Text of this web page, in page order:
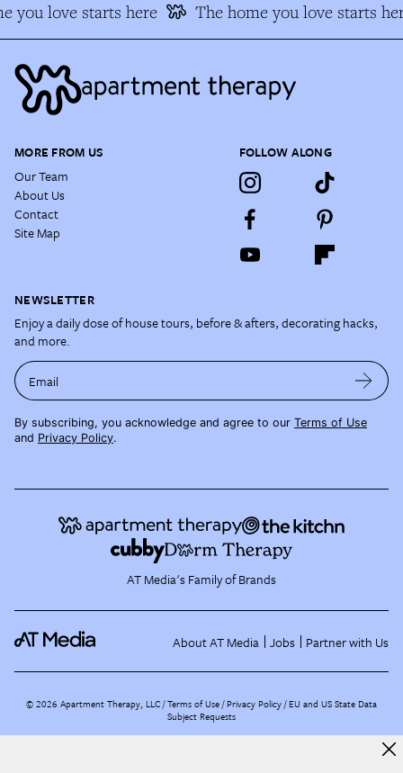
you love starts here The home you love starts
MORE FROM US
Our Team
About Us
Contact
Site Map
FOLLOW ALONG
NEWSLETTER
Enjoy a daily dose of house tours, before & afters, decorating hacks,
and more.
Email
By subscribing, you acknowledge and agree to our Terms of Use
and Privacy Policy.
AT Media's Family of Brands
About AT Media Jobs Partner with Us
©2026 Apartment Therapy, LLC /Terms of Use Privacy Policy EU and US State Data
Subject Requests